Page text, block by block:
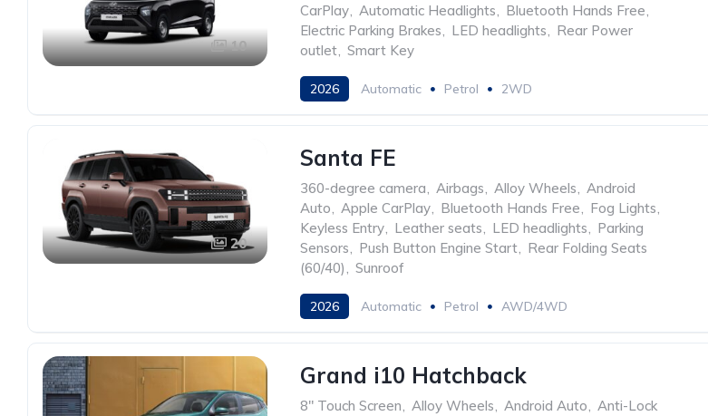
10
CarPlay, Automatic Headlights, Bluetooth Hands Free,
Electric Parking Brakes, LED headlights, Rear Power
outlet, Smart Key
2026 Automatic Petrol 2WD
20
Santa FE
360-degree camera, Airbags, Alloy Wheels, Android
Auto, Apple CarPlay, Bluetooth Hands Free, Fog Lights,
Keyless Entry, Leather seats, LED headlights, Parking
Sensors, Push Button Engine Start, Rear Folding Seats
(60/40), Sunroof
2026 Automatic Petrol AWD/4WD
Grand i10 Hatchback
8" Touch Screen, Alloy Wheels, Android Auto, Anti-Lock